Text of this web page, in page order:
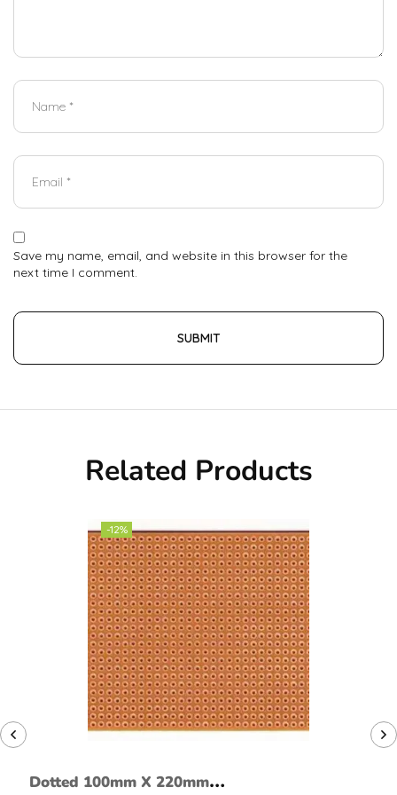
Save my name, email, and website in this browser for the
next time I comment.
Related Products
-12%
Dotted 100mm X 220mm